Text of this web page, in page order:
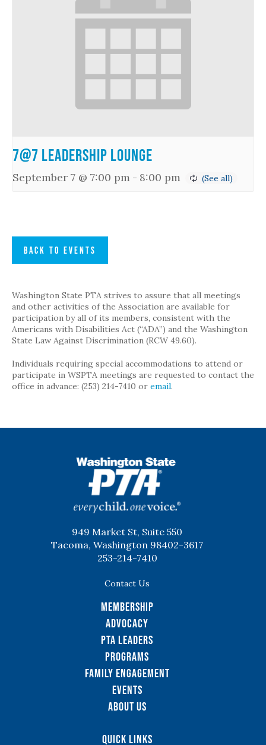
7@7 Leadership Lounge
September 7 @ 7:00 pm - 8:00 pm
BACK TO EVENTS
Washington State PTA strives to assure that all meetings
and other activities of the Association are available for
participation by all of its members, consistent with the
Americans with Disabilities Act (“ADA”) and the Washington
State Law Against Discrimination (RCW 49.60).
Individuals requiring special accommodations to attend or
participate in WSPTA meetings are requested to contact the
office in advance: (253) 214-7410 or email.
949 Market St, Suite 550
Tacoma, Washington 98402-3617
253-214-7410
Contact Us
Membership
Advocacy
PTA Leaders
Programs
Family Engagement
Events
About Us
Quick Links